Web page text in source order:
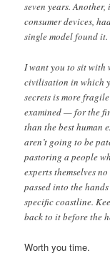
seven years.
consumer devices,
single model found it.
I want you to sit with
civilisation in which
secrets is more
examined — for the
than the best human
aren’t going to be
pastoring a people
experts themselves
passed into the
specific coastline.
back to it before the
Worth you time.